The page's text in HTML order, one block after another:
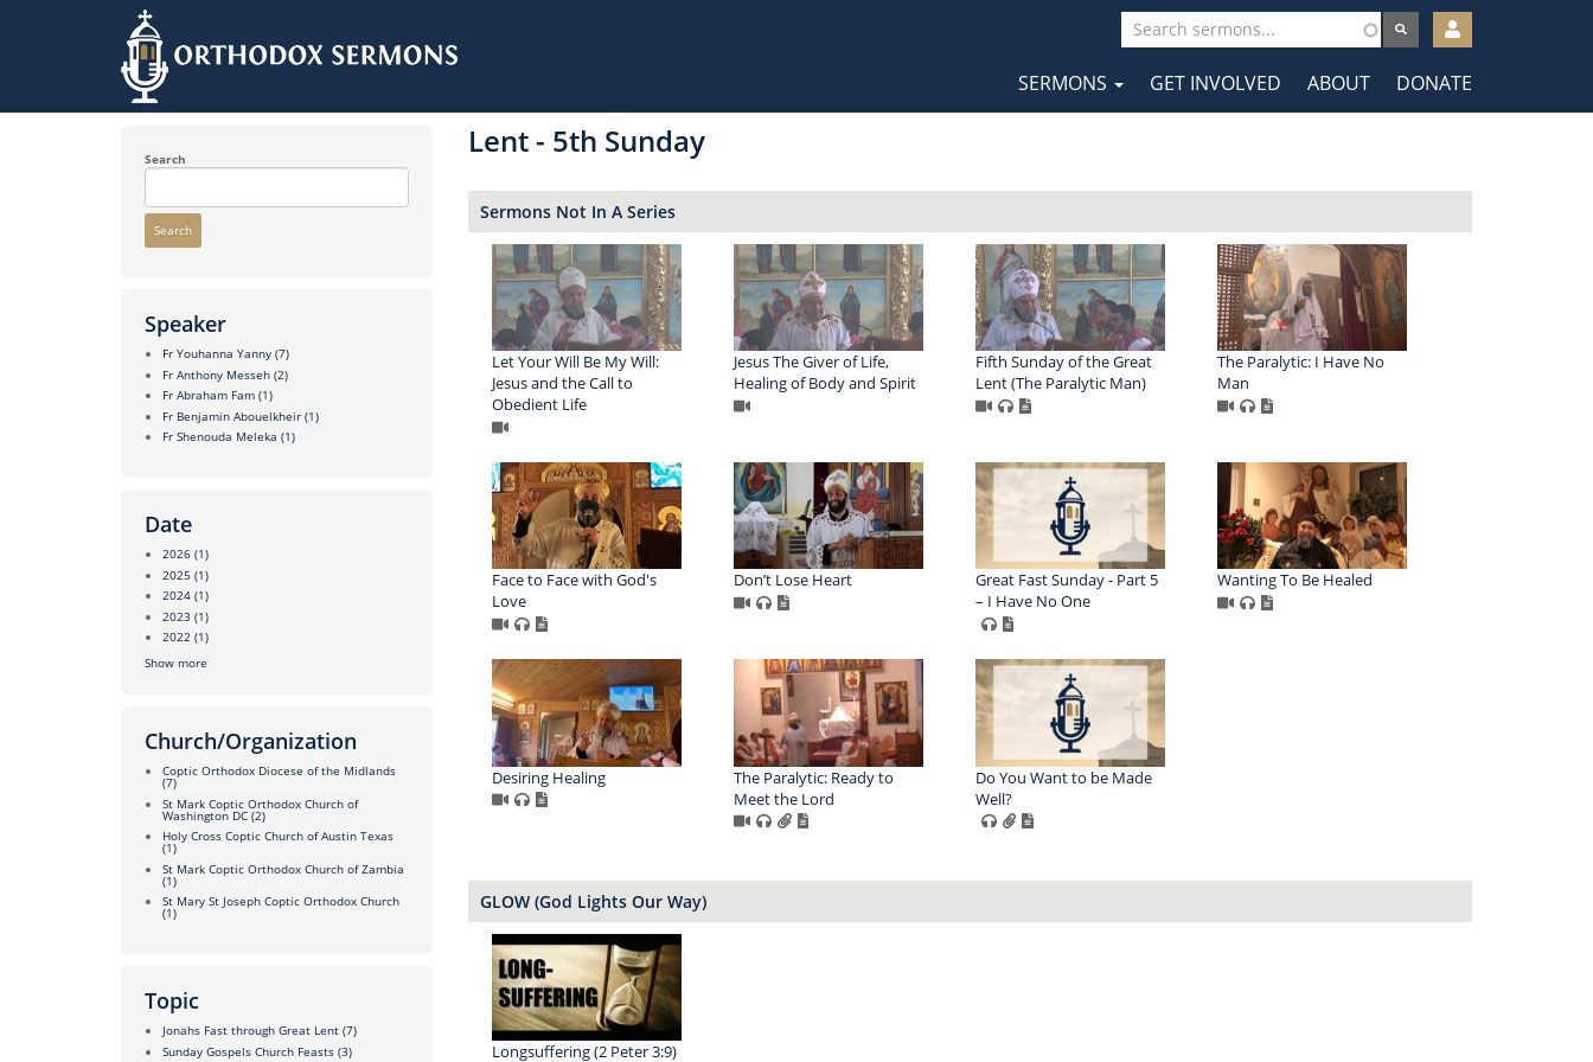
to
User
account
menu
Main
SERMONS GET INVOLVED ABOUT DONATE
Search
Search
Speaker
Fr Youhanna Yanny (7)
Fr Anthony Messeh (2)
Fr Abraham Fam (1)
Fr Benjamin Abouelkheir (1)
Fr Shenouda Meleka (1)
Date
2026 (1)
2025 (1)
2024 (1)
2023 (1)
2022 (1)
Show more
Church/Organization
Coptic Orthodox Diocese of the Midlands
(7)
St Mark Coptic Orthodox Church of
Washington DC (2)
Holy Cross Coptic Church of Austin Texas
(1)
St Mark Coptic Orthodox Church of Zambia
(1)
St Mary St Joseph Coptic Orthodox Church
(1)
Topic
Jonahs Fast through Great Lent (7)
Sunday Gospels Church Feasts (3)
Lent - 5th Sunday
Sermons Not In A Series
Let Your Will Be My Will:
Jesus and the Call to
Obedient Life
Jesus The Giver of Life,
Healing of Body and Spirit
Fifth Sunday of the Great
Lent (The Paralytic Man)
The Paralytic: I Have No
Man
Face to Face with God's
Love
Don’t Lose Heart
Great Fast Sunday - Part 5
– I Have No One
Wanting To Be Healed
Desiring Healing
The Paralytic: Ready to
Meet the Lord
Do You Want to be Made
Well?
GLOW (God Lights Our Way)
Longsuffering (2 Peter 3:9)